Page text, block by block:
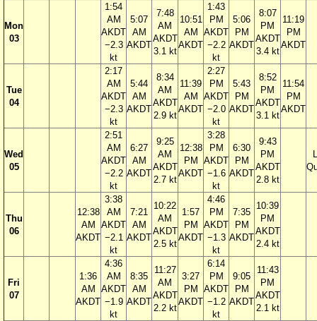
Mon
03
1:54
AM
AKDT
−2.3
kt
5:07
AM
AKDT
7:48
AM
AKDT
3.1 kt
10:51
AM
AKDT
1:43
PM
AKDT
−2.2
kt
5:06
PM
AKDT
8:07
PM
AKDT
3.4 kt
11:19
PM
AKDT
Tue
04
2:17
AM
AKDT
−2.3
kt
5:44
AM
AKDT
8:34
AM
AKDT
2.9 kt
11:39
AM
AKDT
2:27
PM
AKDT
−2.0
kt
5:43
PM
AKDT
8:52
PM
AKDT
3.1 kt
11:54
PM
AKDT
Wed
05
2:51
AM
AKDT
−2.2
kt
6:27
AM
AKDT
9:25
AM
AKDT
2.7 kt
12:38
PM
AKDT
3:28
PM
AKDT
−1.6
kt
6:30
PM
AKDT
9:43
PM
AKDT
2.8 kt
Thu
06
12:38
AM
AKDT
3:38
AM
AKDT
−2.1
kt
7:21
AM
AKDT
10:22
AM
AKDT
2.5 kt
1:57
PM
AKDT
4:46
PM
AKDT
−1.3
kt
7:35
PM
AKDT
10:39
PM
AKDT
2.4 kt
Fri
07
1:36
AM
AKDT
4:36
AM
AKDT
−1.9
kt
8:35
AM
AKDT
11:27
AM
AKDT
2.2 kt
3:27
PM
AKDT
6:14
PM
AKDT
−1.2
kt
9:05
PM
AKDT
11:43
PM
AKDT
2.1 kt